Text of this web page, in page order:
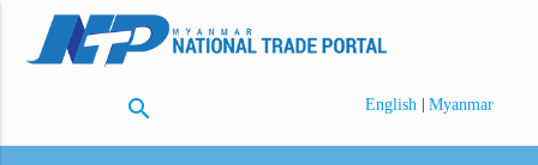
search English | Myanmar